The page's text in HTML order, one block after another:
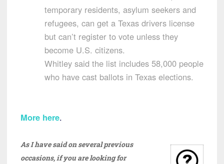
temporary residents, asylum seekers and
refugees, can get a Texas drivers license
but can’t register to vote unless they
become U.S. citizens.
Whitley said the list includes 58,000 people
who have cast ballots in Texas elections.
More here.
As I have said on several previous
occasions, if you are looking for